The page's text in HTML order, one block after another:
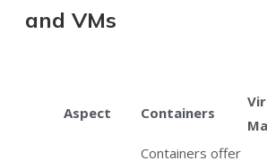
and VMs
Aspect Containers
Containers offer